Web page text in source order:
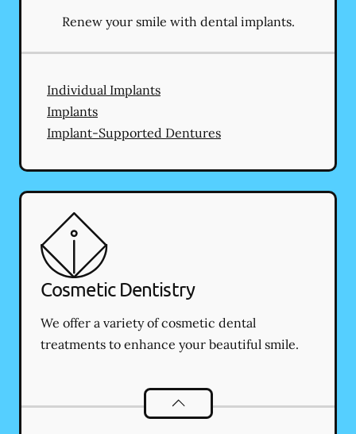
Renew your smile with dental implants.
Individual Implants
Implants
Implant-Supported Dentures
Cosmetic Dentistry
We offer a variety of cosmetic dental
treatments to enhance your beautiful smile.
Cosmetic Dentistry